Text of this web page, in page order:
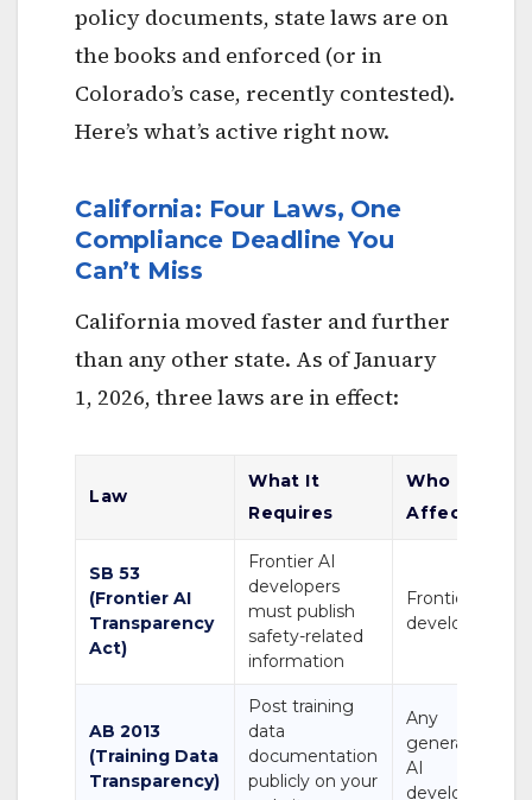
policy documents, state laws are on
the books and enforced (or in
Colorado’s case, recently contested).
Here’s what’s active right now.
California: Four Laws, One
Compliance Deadline You
Can’t Miss
California moved faster and further
than any other state. As of January
1, 2026, three laws are in effect:
Law
What It
Requires
Who It
Affects
SB 53
(Frontier AI
Transparency
Act)
Frontier AI
developers
must publish
safety-related
information
Frontier AI
developers
AB 2013
(Training Data
Transparency)
Post training
data
documentation
publicly on your
Any
generative
AI
developer